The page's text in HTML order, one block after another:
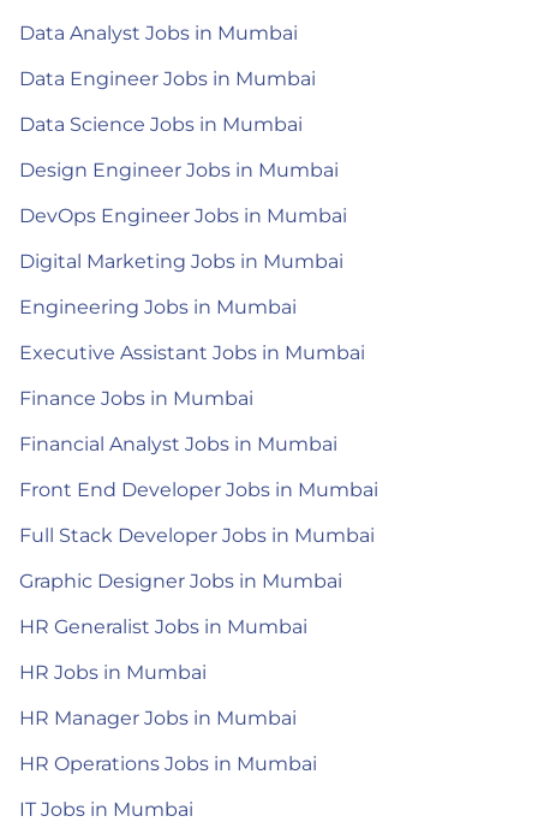
Data Analyst Jobs in Mumbai
Data Engineer Jobs in Mumbai
Data Science Jobs in Mumbai
Design Engineer Jobs in Mumbai
DevOps Engineer Jobs in Mumbai
Digital Marketing Jobs in Mumbai
Engineering Jobs in Mumbai
Executive Assistant Jobs in Mumbai
Finance Jobs in Mumbai
Financial Analyst Jobs in Mumbai
Front End Developer Jobs in Mumbai
Full Stack Developer Jobs in Mumbai
Graphic Designer Jobs in Mumbai
HR Generalist Jobs in Mumbai
HR Jobs in Mumbai
HR Manager Jobs in Mumbai
HR Operations Jobs in Mumbai
IT Jobs in Mumbai